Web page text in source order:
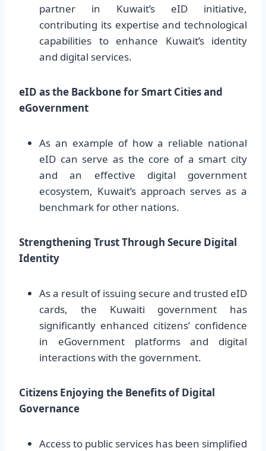
partner in Kuwait’s eID initiative,
contributing its expertise and technological
capabilities to enhance Kuwait’s identity
and digital services.
eID as the Backbone for Smart Cities and
eGovernment
As an example of how a reliable national
eID can serve as the core of a smart city
and an effective digital government
ecosystem, Kuwait’s approach serves as a
benchmark for other nations.
Strengthening Trust Through Secure Digital
Identity
As a result of issuing secure and trusted eID
cards, the Kuwaiti government has
significantly enhanced citizens’ confidence
in eGovernment platforms and digital
interactions with the government.
Citizens Enjoying the Benefits of Digital
Governance
Access to public services has been simplified